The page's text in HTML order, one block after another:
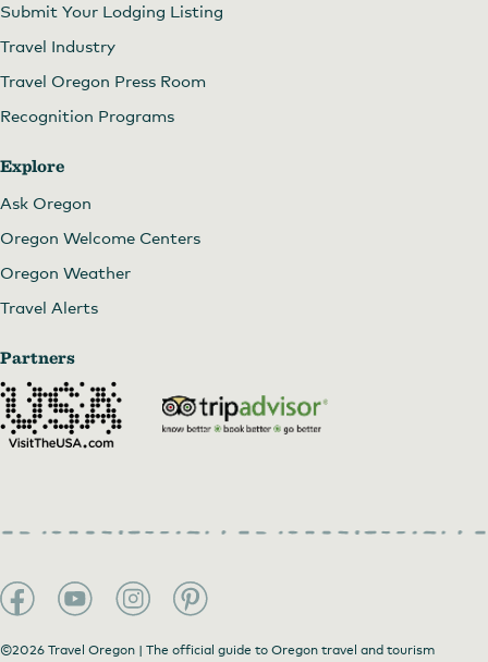
Submit Your Lodging Listing
Travel Industry
Travel Oregon Press Room
Recognition Programs
Explore
Ask Oregon
Oregon Welcome Centers
Oregon Weather
Travel Alerts
Partners
©2026 Travel Oregon | The official guide to Oregon travel and tourism